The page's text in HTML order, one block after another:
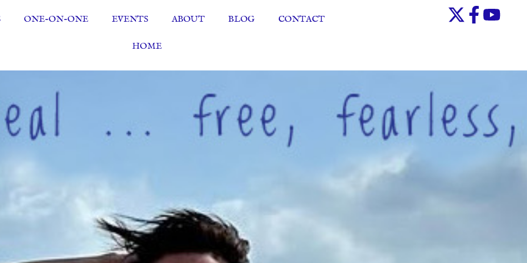
ONE-ON-ONE EVENTS ABOUT BLOG CONTACT
HOME